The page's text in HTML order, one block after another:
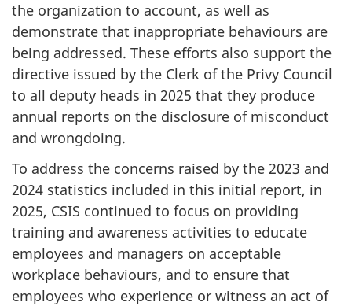
the organization to account, as well as
demonstrate that inappropriate behaviours are
being addressed. These efforts also support the
directive issued by the Clerk of the Privy Council
to all deputy heads in 2025 that they produce
annual reports on the disclosure of misconduct
and wrongdoing.
To address the concerns raised by the 2023 and
2024 statistics included in this initial report, in
2025, CSIS continued to focus on providing
training and awareness activities to educate
employees and managers on acceptable
workplace behaviours, and to ensure that
employees who experience or witness an act of